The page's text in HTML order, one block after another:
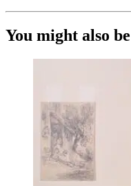
You might also